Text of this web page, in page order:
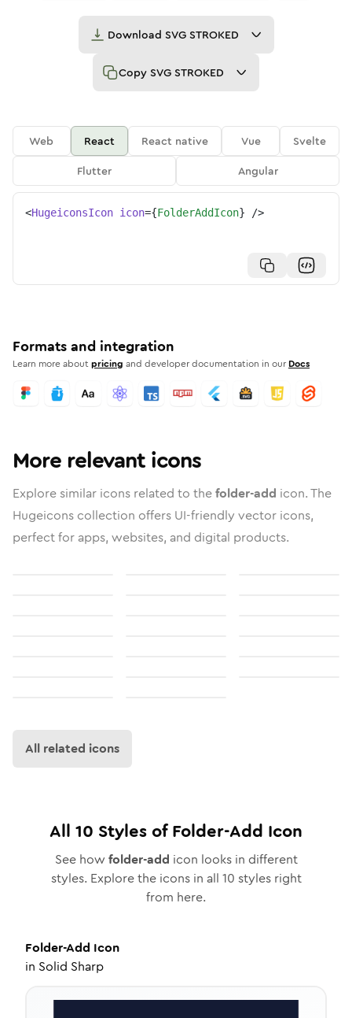
Download SVG STROKED
Copy SVG STROKED
Web React React native Vue
Svelte
Flutter
Angular
<HugeiconsIcon icon={FolderAddIcon} />
Formats and integration
Learn more aboutpricing and developer documentation in our Docs
More relevant icons
Explore similar icons related to thefolder-add icon. The
Hugeicons collection offers UI-friendly vector icons,
perfect for apps, websites, and digital products.
All related icons
All 10 Styles ofFolder-Add Icon
See how folder-add icon looks in different
styles. Explore the icons in all 10 styles right
from here.
Folder-Add Icon
in Solid Sharp